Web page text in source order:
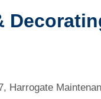
Harrogate